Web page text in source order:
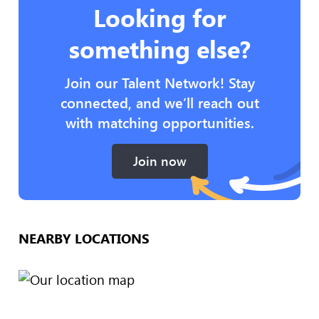
Looking for
something else?
Join our Talent Network! Stay
connected, and we’ll reach out
with matching opportunities.
Join now
NEARBY LOCATIONS